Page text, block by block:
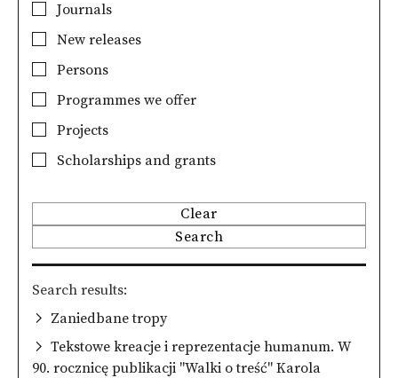
Journals
New releases
Persons
Programmes we offer
Projects
Scholarships and grants
Clear
Search
Search results
Zaniedbane tropy
Tekstowe kreacje i reprezentacje humanum. W
90. rocznicę publikacji "Walki o treść" Karola